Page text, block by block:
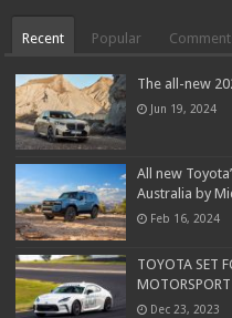
Recent Popular
The all-new
Jun 19, 2024
All new
Australia by
Feb 16, 2024
TOYOTA SET
Dec 23, 2023